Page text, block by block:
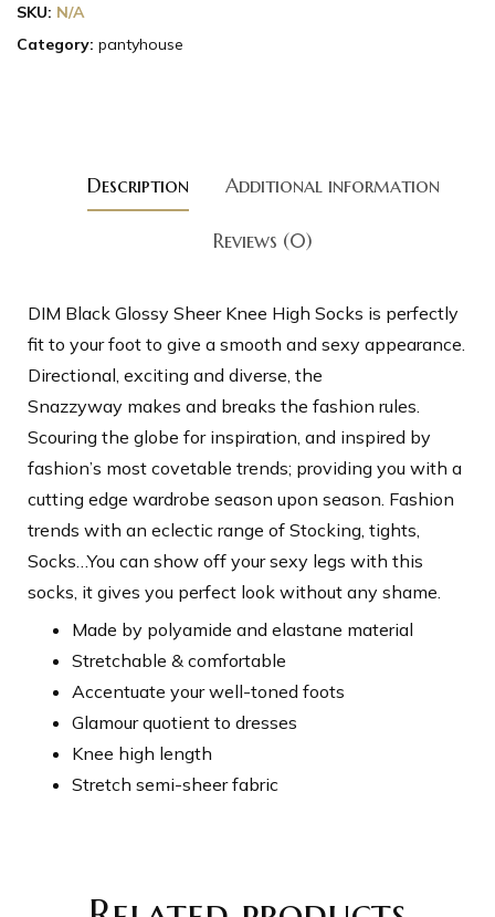
SKU: N/A
Category: pantyhouse
Description Additional information
Reviews (0)
DIM Black Glossy Sheer Knee High Socks is perfectly
fit to your foot to give a smooth and sexy appearance.
Directional, exciting and diverse, the
Snazzyway makes and breaks the fashion rules.
Scouring the globe for inspiration, and inspired by
fashion’s most covetable trends; providing you with a
cutting edge wardrobe season upon season. Fashion
trends with an eclectic range of Stocking, tights,
Socks…You can show off your sexy legs with this
socks, it gives you perfect look without any shame.
Made by polyamide and elastane material
Stretchable & comfortable
Accentuate your well-toned foots
Glamour quotient to dresses
Knee high length
Stretch semi-sheer fabric